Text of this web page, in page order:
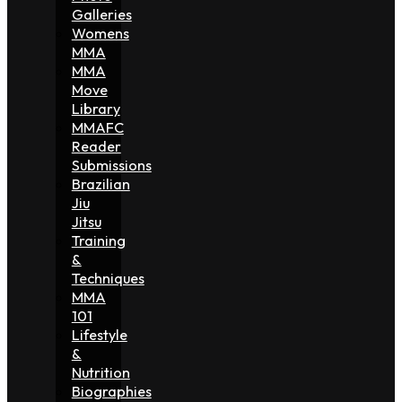
Galleries
Womens
MMA
MMA
Move
Library
MMAFC
Reader
Submissions
Brazilian
Jiu
Jitsu
Training
&
Techniques
MMA
101
Lifestyle
&
Nutrition
Biographies